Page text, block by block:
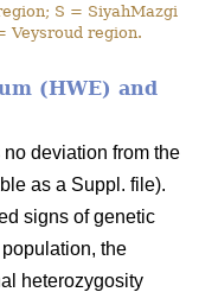
S = SiyahMazgi
Veysroud region.
(HWE) and
deviation from the
as a Suppl. file).
signs of genetic
the
heterozygosity